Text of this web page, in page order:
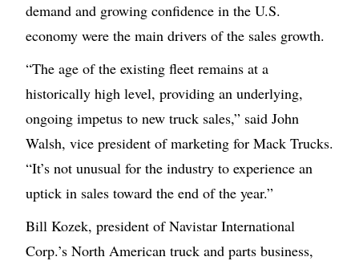
demand and growing confidence in the U.S.
economy were the main drivers of the sales growth.
“The age of the existing fleet remains at a
historically high level, providing an underlying,
ongoing impetus to new truck sales,” said John
Walsh, vice president of marketing for Mack Trucks.
“It’s not unusual for the industry to experience an
uptick in sales toward the end of the year.”
Bill Kozek, president of Navistar International
Corp.’s North American truck and parts business,